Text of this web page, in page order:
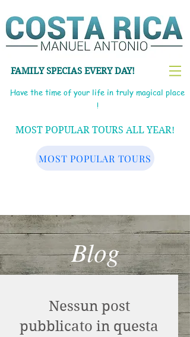
FAMILY SPECIAS EVERY DAY!
Have the time of your life in truly magical place
!
MOST POPULAR TOURS ALL YEAR!
MOST POPULAR TOURS
Blog
Nessun post
pubblicato in questa